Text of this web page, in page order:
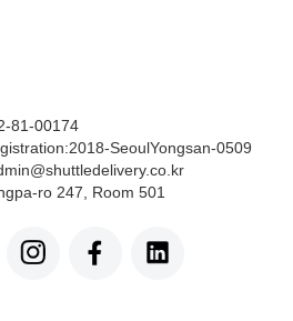
81-00174
SeoulYongsan-0509
ro 247, Room 501